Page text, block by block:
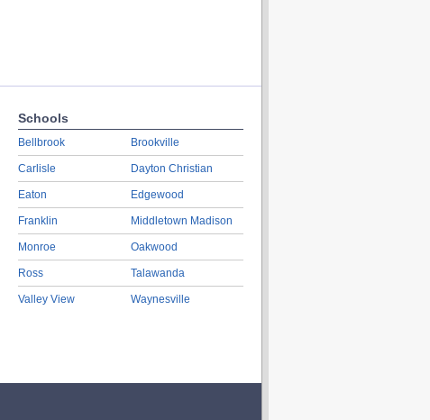
Schools
Bellbrook
Carlisle
Eaton
Franklin
Monroe
Ross
Valley View
Brookville
Dayton Christian
Edgewood
Middletown Madison
Oakwood
Talawanda
Waynesville